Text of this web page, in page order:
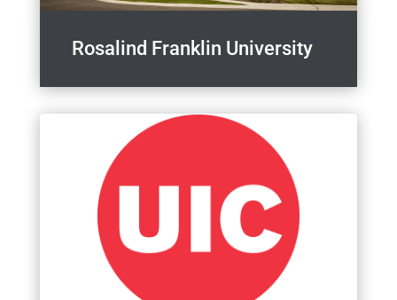
Rosalind Franklin University